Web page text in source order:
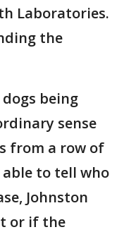
Laboratories.
the
being
sense
from a row of
to tell who
Johnston
or if the